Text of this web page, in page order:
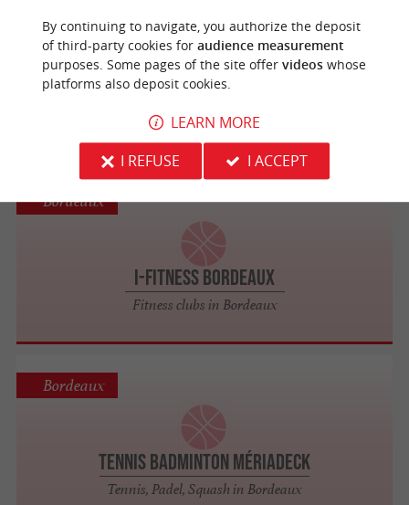
SquashBad33
I-FITNESS Bordeaux
Fitness clubs in Bordeaux
Bordeaux
Tennis Badminton Mériadeck
Tennis, Padel, Squash in Bordeaux
Bordeaux
By continuing to navigate, you authorize the deposit
of third-party cookies for audience measurement
purposes. Some pages of the site offer videoswhose
platforms also deposit cookies.
LEARN MORE
I REFUSE
I ACCEPT